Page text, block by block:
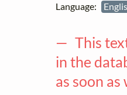
Language:
— This
in the
as soon